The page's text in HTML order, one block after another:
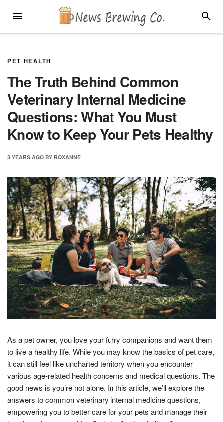
MENU
PET HEALTH
The Truth Behind Common
Veterinary Internal Medicine
Questions: What You Must
Know to Keep Your Pets Healthy
3 YEARS AGO BY ROXANNE
As a pet owner, you love your furry companions and want them
to live a healthy life. While you may know the basics of pet care,
it can still feel like uncharted territory when you encounter
various age-related health concerns and medical questions. The
good news is you’re not alone. In this article, we’ll explore the
answers to common veterinary internal medicine questions,
empowering you to better care for your pets and manage their